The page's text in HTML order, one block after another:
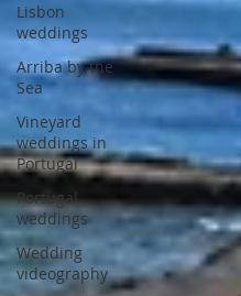
Lisbon
weddings
Arriba by the
Sea
Vineyard
weddings in
Portugal
Portugal
weddings
Wedding
videography